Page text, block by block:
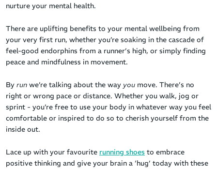
nurture your mental health.
There are uplifting benefits to your mental wellbeing from
your very first run, whether you’re soaking in the cascade of
feel-good endorphins from a runner’s high, or simply finding
peace and mindfulness in movement.
By run we’re talking about the way you move. There’s no
right or wrong pace or distance. Whether you walk, jog or
sprint - you’re free to use your body in whatever way you feel
comfortable or inspired to do so to cherish yourself from the
inside out.
Lace up with your favourite running shoes to embrace
positive thinking and give your brain a ‘hug’ today with these